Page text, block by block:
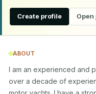
Create profile Open
ABOUT
I am an experienced and
over a decade of